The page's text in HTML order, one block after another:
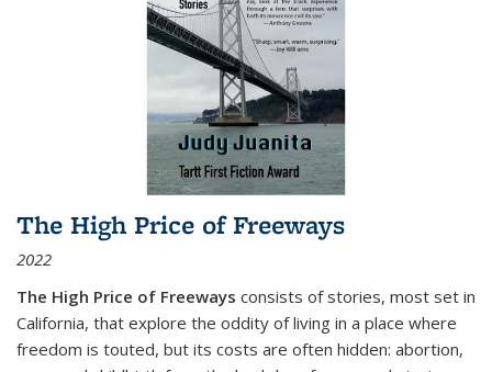
The High Price of Freeways
2022
The High Price of Freeways consists of stories, most set in
California, that explore the oddity of living in a place where
freedom is touted, but its costs are often hidden: abortion,